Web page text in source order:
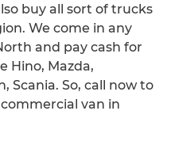
buy all sort of trucks
We come in any
and pay cash for
Hino, Mazda,
Scania. So, call now to
van in